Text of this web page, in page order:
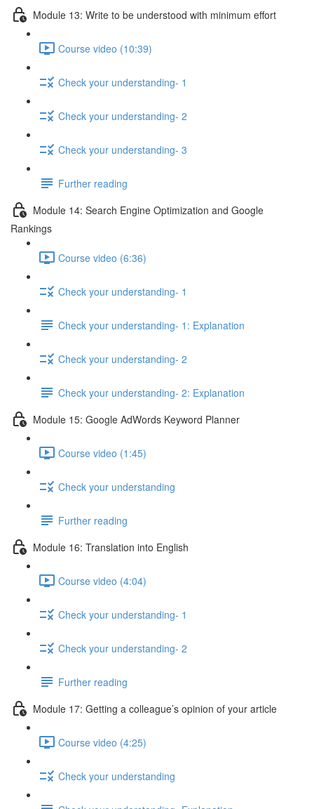
Module 13: Write to be understood with minimum effort
Course video (10:39)
Check your understanding- 1
Check your understanding- 2
Check your understanding- 3
Further reading
Module 14: Search Engine Optimization and Google
Rankings
Course video (6:36)
Check your understanding- 1
Check your understanding- 1: Explanation
Check your understanding- 2
Check your understanding- 2: Explanation
Module 15: Google AdWords Keyword Planner
Course video (1:45)
Check your understanding
Further reading
Module 16: Translation into English
Course video (4:04)
Check your understanding- 1
Check your understanding- 2
Further reading
Module 17: Getting a colleague’s opinion of your article
Course video (4:25)
Check your understanding